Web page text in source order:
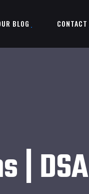
BLOG CONTACT
| DSA